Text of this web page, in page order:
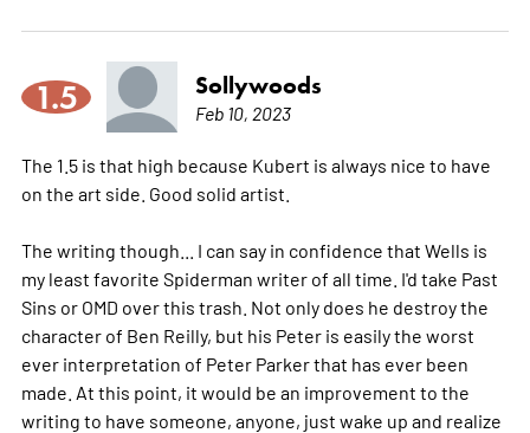
1.5 Sollywoods
Feb 10, 2023
The 1.5 is that high because Kubert is always nice to have
on the art side. Good solid artist.
The writing though... I can say in confidence that Wells is
my least favorite Spiderman writer of all time. I'd take Past
Sins or OMD over this trash. Not only does he destroy the
character of Ben Reilly, but his Peter is easily the worst
ever interpretation of Peter Parker that has ever been
made. At this point, it would be an improvement to the
writing to have someone, anyone, just wake up and realize